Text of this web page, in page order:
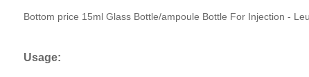
Bottom price 15ml Glass Bottle/ampoule Bottle For Injection -
Usage: